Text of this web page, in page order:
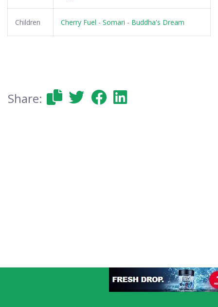
Children Cherry Fuel - Somari - Buddha's Dream
Share: